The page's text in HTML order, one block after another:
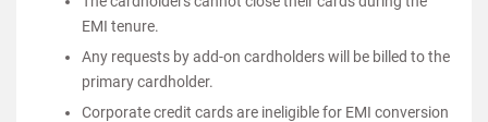
EMI tenure.
Any requests by add-on cardholders will be billed to the
primary cardholder.
Corporate credit cards are ineligible for EMI conversion